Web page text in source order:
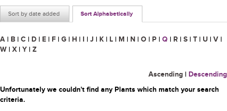
Sort by date added Sort Alphabetically
A | B | C | D | E | F | G | H | I | J | K | L | M | N | O | P | Q | R | S | T | U | V |
W | X | Y | Z
Ascending | Descending
Unfortunately we couldn't find any Plants which match your search
criteria.